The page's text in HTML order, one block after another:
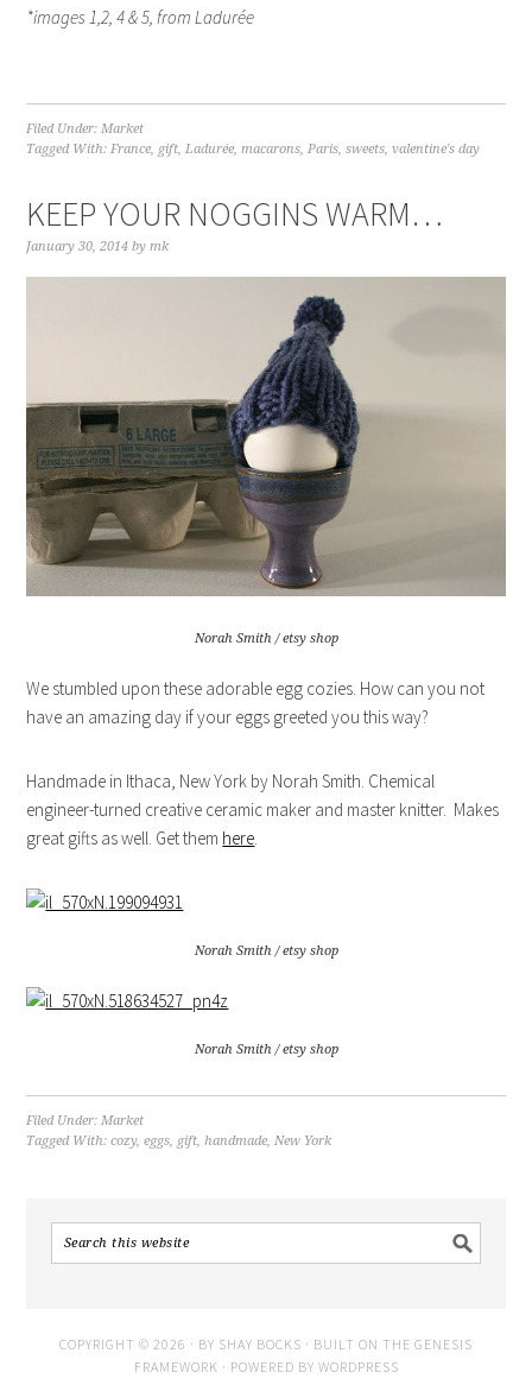
*images 1,2, 4 & 5, from Ladurée
Filed Under:Market
Tagged With:France, gift,Ladurée,macarons,Paris,sweets,valentine's day
KEEP YOUR NOGGINS WARM…
January 30, 2014 bymk
Norah Smith / etsy shop
We stumbled upon these adorable egg cozies. How can you not
have an amazing day if your eggs greeted you this way?
Handmade in Ithaca, New York by Norah Smith. Chemical
engineer-turned creative ceramic maker and master knitter. Makes
great gifts as well. Get them here
Norah Smith / etsy shop
Norah Smith / etsy shop
Filed Under:Market
Tagged With:cozy,eggs, gift,handmade,New York
COPYRIGHT © 2026 · BY SHAY BOCKS · BUILT ON THE GENESIS
FRAMEWORK · POWERED BY WORDPRESS